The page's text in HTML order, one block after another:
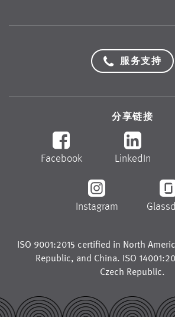
服务支持
分享链接
Facebook LinkedIn
Instagram
ISO 9001:2015 certified in North
Republic, and China. ISO
Czech Republic.